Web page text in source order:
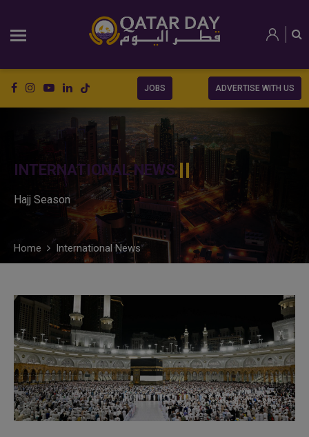
JOBS ADVERTISE WITH US
INTERNATIONAL NEWS
Hajj Season
Home International News